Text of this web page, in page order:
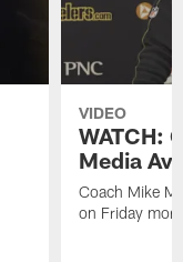
VIDEO
WATCH:
Media
Coach Mike
on Friday